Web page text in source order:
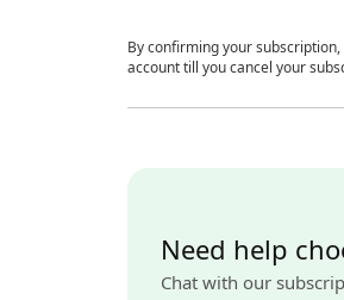
By confirming your
account till you cancel your
Need help
Chat with our